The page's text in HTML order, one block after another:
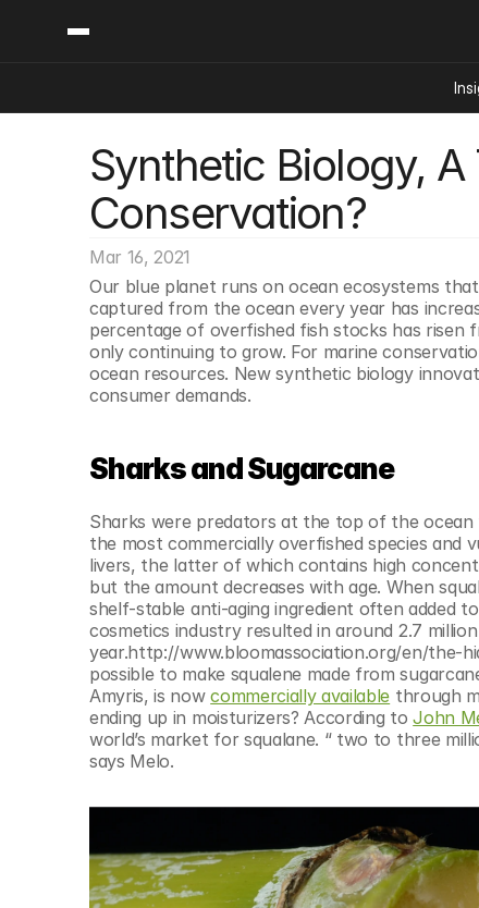
Synthetic Biology,
Conservation?
Mar 16, 2021
Our blue planet runs on ocean ecosystems
captured from the ocean every year has
percentage of overfished fish stocks has risen
only continuing to grow. For marine
ocean resources. New synthetic biology
consumer demands.
Sharks and Sugarcane
Sharks were predators at the top of the
the most commercially overfished species
livers, the latter of which contains high
but the amount decreases with age. When
shelf-stable anti-aging ingredient often added
cosmetics industry resulted in around 2.7
year.http://www.bloomassociation.org/en/the-
possible to make squalene made from
Amyris, is now commercially available through
ending up in moisturizers? According to John
world’s market for squalane. “ two to three
says Melo.
Content
Insights
Industry News
Podcast
Video
Categories
Ai Digital Biology
Bioeconomy Policy
Capital Markets
Consumer
Engineered
Food Agriculture
Sponsored Content